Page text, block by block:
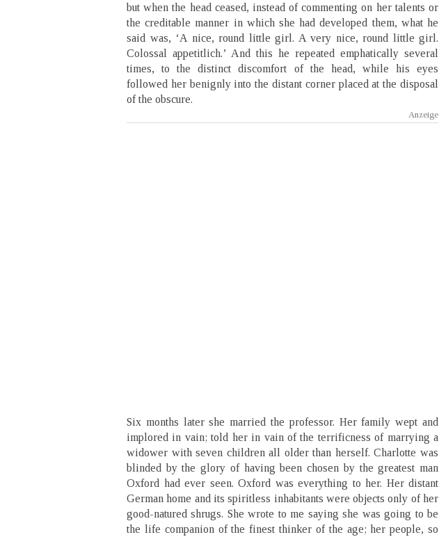
but when the head ceased, instead of commenting on her talents or
the creditable manner in which she had developed them, what he
said was, ‘A nice, round little girl. A very nice, round little girl.
Colossal appetitlich.’ And this he repeated emphatically several
times, to the distinct discomfort of the head, while his eyes
followed her benignly into the distant corner placed at the disposal
of the obscure.
Six months later she married the professor. Her family wept and
implored in vain; told her in vain of the terrificness of marrying a
widower with seven children all older than herself. Charlotte was
blinded by the glory of having been chosen by the greatest man
Oxford had ever seen. Oxford was everything to her. Her distant
German home and its spiritless inhabitants were objects only of her
good-natured shrugs. She wrote to me saying she was going to be
the life companion of the finest thinker of the age; her people, so